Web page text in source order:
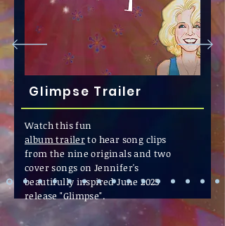
Glimpse Trailer
Watch this fun
album trailerto hear song clips
from the nine originals and two
cover songs on Jennifer's
beautifully inspired June 2025
release "Glimpse".